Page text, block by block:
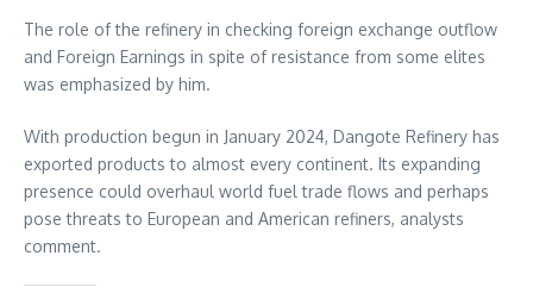
The role of the refinery in checking foreign exchange outflow
and Foreign Earnings in spite of resistance from some elites
was emphasized by him.
With production begun in January 2024, Dangote Refinery has
exported products to almost every continent. Its expanding
presence could overhaul world fuel trade flows and perhaps
pose threats to European and American refiners, analysts
comment.